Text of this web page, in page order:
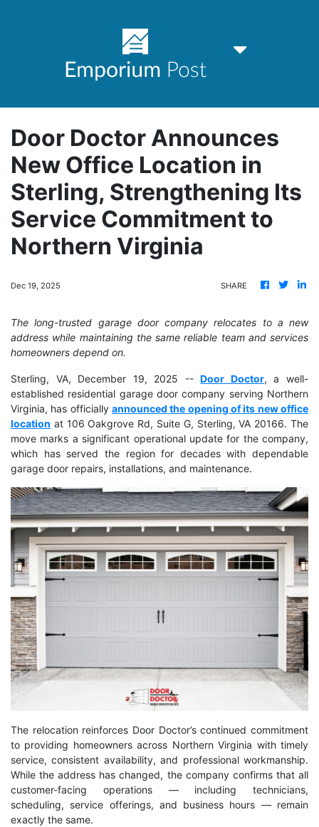
Door Doctor Announces
New Office Location in
Sterling, Strengthening Its
Service Commitment to
Northern Virginia
Dec 19, 2025 SHARE
The long-trusted garage door company relocates to a new
address while maintaining the same reliable team and services
homeowners depend on.
Sterling, VA, December 19, 2025 --Door Doctor, a well-
established residential garage door company serving Northern
Virginia, has officially announced the opening of its new office
location at 106 Oakgrove Rd, Suite G, Sterling, VA 20166. The
move marks a significant operational update for the company,
which has served the region for decades with dependable
garage door repairs, installations, and maintenance.
The relocation reinforces Door Doctor’s continued commitment
to providing homeowners across Northern Virginia with timely
service, consistent availability, and professional workmanship.
While the address has changed, the company confirms that all
customer-facing operations — including technicians,
scheduling, service offerings, and business hours — remain
exactly the same.